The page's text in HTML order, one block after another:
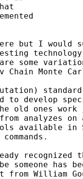
but I would
some
Chain Monte
to develop
old ones
analyzes
available in
someone has
from William